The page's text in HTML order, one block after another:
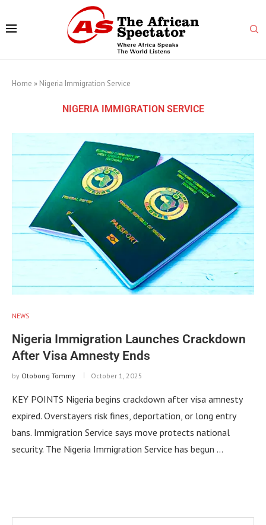
Home » Nigeria Immigration Service
NIGERIA IMMIGRATION SERVICE
NEWS
Nigeria Immigration Launches Crackdown
After Visa Amnesty Ends
by Otobong Tommy October 1, 2025
KEY POINTS Nigeria begins crackdown after visa amnesty
expired. Overstayers risk fines, deportation, or long entry
bans. Immigration Service says move protects national
security. The Nigeria Immigration Service has begun …